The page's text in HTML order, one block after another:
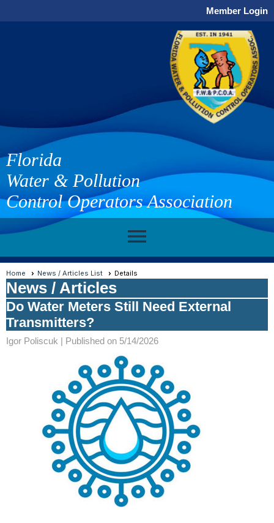
Member Login
Florida
Water & Pollution
Control Operators Association
menu
Home News / Articles List Details
News / Articles
Do Water Meters Still Need External
Transmitters?
Igor Poliscuk | Published on 5/14/2026